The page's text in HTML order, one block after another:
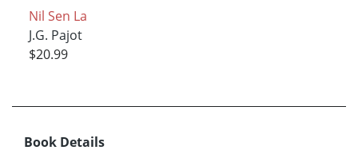
Nil Sen La
J.G. Pajot
$20.99
Book Details